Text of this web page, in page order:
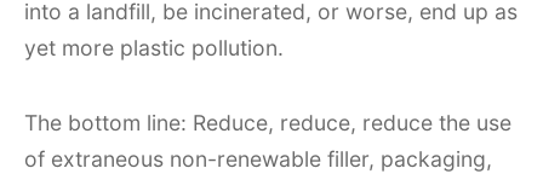
into a landfill, be incinerated, or worse, end up as
yet more plastic pollution.
The bottom line: Reduce, reduce, reduce the use
of extraneous non-renewable filler, packaging,